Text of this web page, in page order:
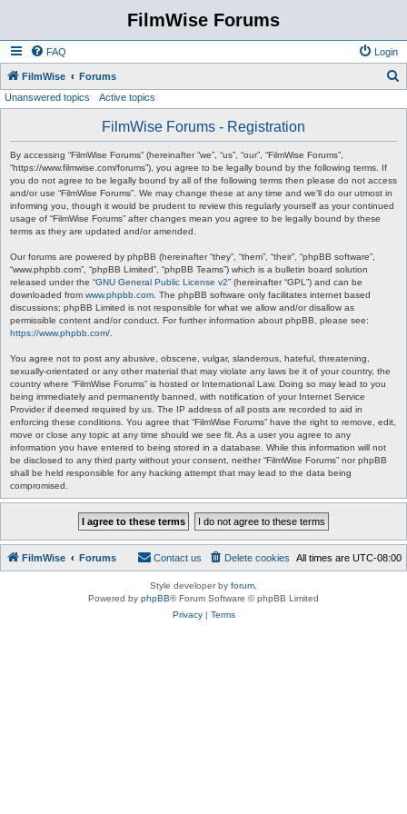
FilmWise Forums
FAQ Login
FilmWise Forums
Unanswered topics Active topics
FilmWise Forums - Registration
By accessing “FilmWise Forums” (hereinafter “we”, “us”, “our”, “FilmWise Forums”,
“https://www.filmwise.com/forums”), you agree to be legally bound by the following terms. If
you do not agree to be legally bound by all of the following terms then please do not access
and/or use “FilmWise Forums”. We may change these at any time and we’ll do our utmost in
informing you, though it would be prudent to review this regularly yourself as your continued
usage of “FilmWise Forums” after changes mean you agree to be legally bound by these
terms as they are updated and/or amended.
Our forums are powered by phpBB (hereinafter “they”, “them”, “their”, “phpBB software”,
“www.phpbb.com”, “phpBB Limited”, “phpBB Teams”) which is a bulletin board solution
released under the “GNU General Public License v2” (hereinafter “GPL”) and can be
downloaded from www.phpbb.com . The phpBB software only facilitates internet based
discussions; phpBB Limited is not responsible for what we allow and/or disallow as
permissible content and/or conduct. For further information about phpBB, please see:
https://www.phpbb.com/
You agree not to post any abusive, obscene, vulgar, slanderous, hateful, threatening,
sexually-orientated or any other material that may violate any laws be it of your country, the
country where “FilmWise Forums” is hosted or International Law. Doing so may lead to you
being immediately and permanently banned, with notification of your Internet Service
Provider if deemed required by us. The IP address of all posts are recorded to aid in
enforcing these conditions. You agree that “FilmWise Forums” have the right to remove, edit,
move or close any topic at any time should we see fit. As a user you agree to any
information you have entered to being stored in a database. While this information will not
be disclosed to any third party without your consent, neither “FilmWise Forums” nor phpBB
shall be held responsible for any hacking attempt that may lead to the data being
compromised.
FilmWise Forums All times are UTC-08:00
Delete cookies
Contact us
Style developer by forum
Powered by phpBB® Forum Software © phpBB Limited
Privacy| Terms